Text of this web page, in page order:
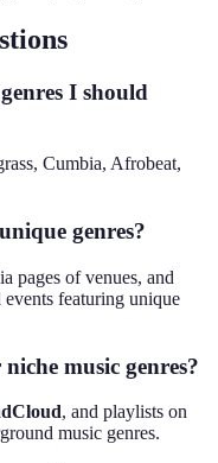
I should
Cumbia, Afrobeat,
genres?
pages of venues, and
featuring unique
music genres?
, and playlists on
music genres.